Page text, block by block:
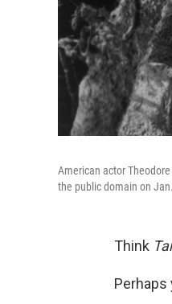
American actor
the public domain on
Think
Perhaps